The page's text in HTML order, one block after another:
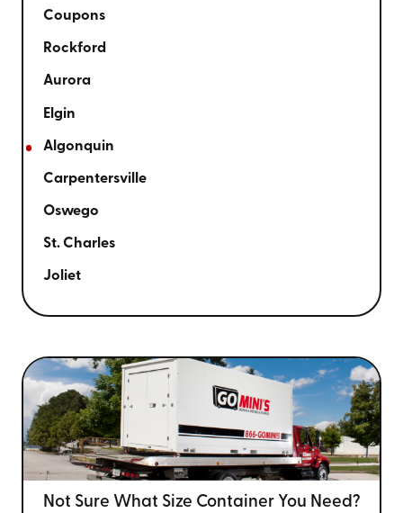
Coupons
Rockford
Aurora
Elgin
Algonquin
Carpentersville
Oswego
St. Charles
Joliet
Not Sure What Size Container You Need?